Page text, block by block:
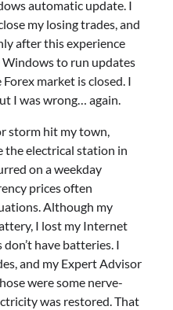
automatic update. I
my losing trades, and
after this experience
to run updates
market is closed. I
I was wrong… again.
storm hit my town,
the electrical station in
on a weekday
prices often
Although my
I lost my Internet
have batteries. I
and my Expert Advisor
were some nerve-
was restored. That